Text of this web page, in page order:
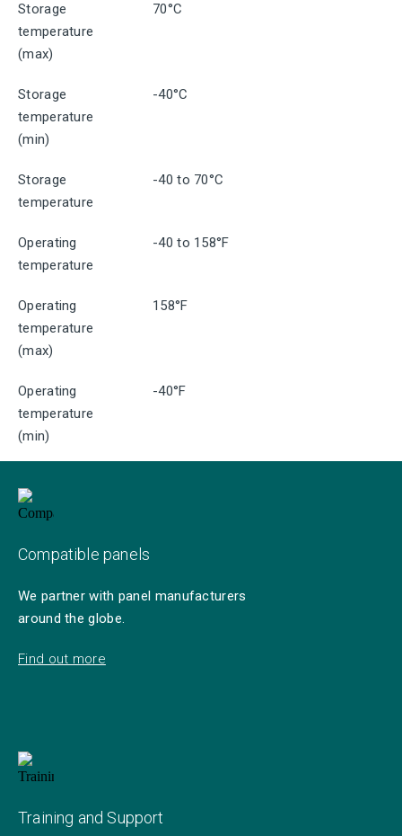
Storage
temperature
(max)
70°C
Storage
temperature
(min)
-40°C
Storage
temperature
-40 to 70°C
Operating
temperature
-40 to 158°F
Operating
temperature
(max)
158°F
Operating
temperature
(min)
-40°F
Compatible panels
We partner with panel manufacturers
around the globe.
Find out more
Training and Support